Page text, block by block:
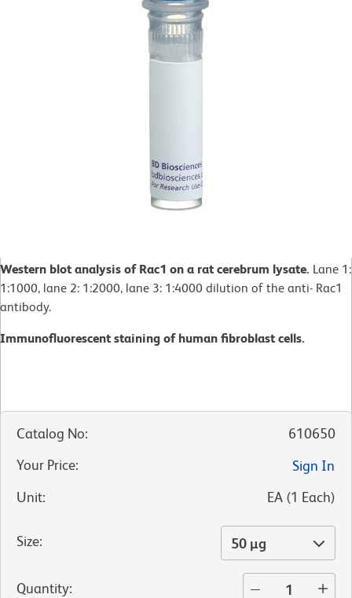
Western blot analysis of Rac1 on a rat cerebrum lysate. Lane 1:
1:1000, lane 2: 1:2000, lane 3: 1:4000 dilution of the anti- Rac1
antibody.
Immunofluorescent staining of human fibroblast cells.
Catalog No:
610650
Your Price:
Sign In
Unit: EA (1 Each)
Size: 50 µg
Quantity: